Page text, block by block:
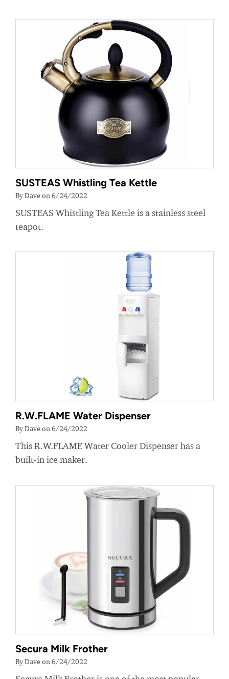
SUSTEAS Whistling Tea Kettle
By Dave on 6/24/2022
SUSTEAS Whistling Tea Kettle is a stainless steel
teapot.
R.W.FLAME Water Dispenser
By Dave on 6/24/2022
This R.W.FLAME Water Cooler Dispenser has a
built-in ice maker.
Secura Milk Frother
By Dave on 6/24/2022